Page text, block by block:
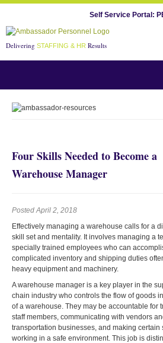
Self Service Portal:
Delivering STAFFING & HR Results
Team
Four Skills Needed to Become a
Warehouse Manager
Posted April 2, 2018
Effectively managing a warehouse calls for a
skill set and mentality. It involves managing a
specially trained employees who can
complicated inventory and shipping duties
heavy equipment and machinery.
A warehouse manager is a key player in the
chain industry who controls the flow of goods
of a warehouse. They may be accountable for
staff members, communicating with vendors
transportation businesses, and making certain
working in a safe environment. This job is